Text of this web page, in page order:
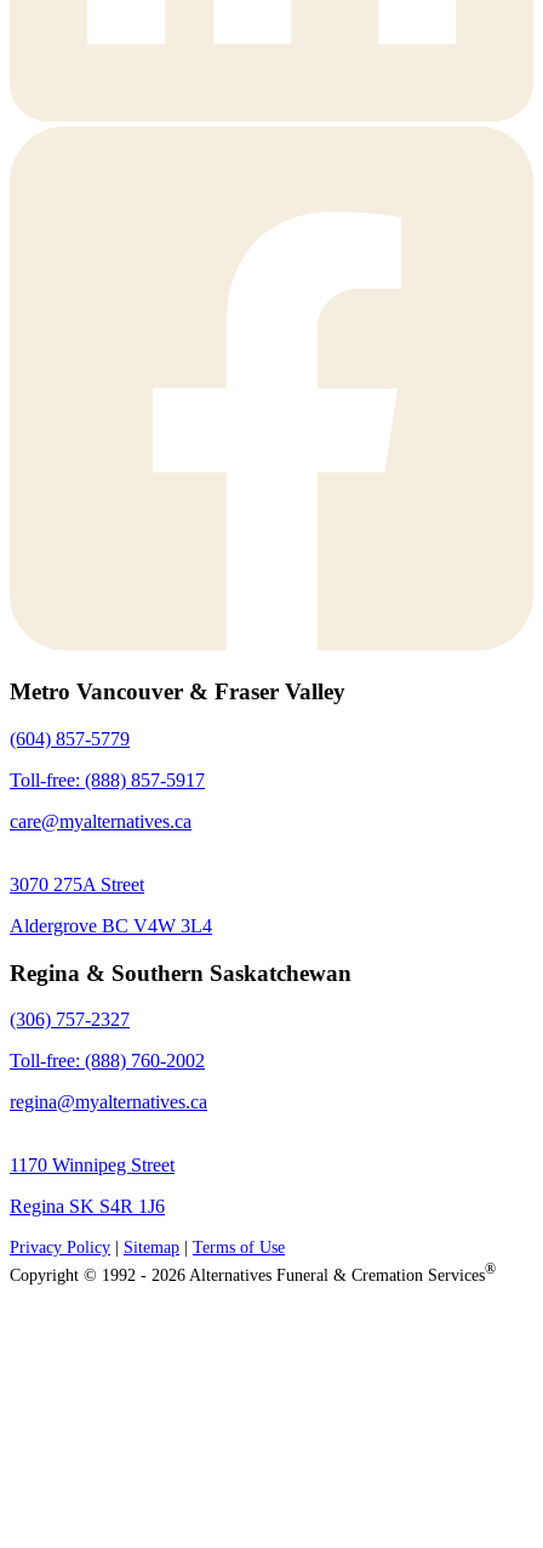
Metro Vancouver & Fraser Valley
(604) 857-5779
Toll-free: (888) 857-5917
care@myalternatives.ca
3070 275A Street
Aldergrove BC V4W 3L4
Regina & Southern Saskatchewan
(306) 757-2327
Toll-free: (888) 760-2002
regina@myalternatives.ca
1170 Winnipeg Street
Regina SK S4R 1J6
Privacy Policy Sitemap
Terms of Use
Copyright © 1992 - 2026 Alternatives Funeral & Cremation Services®